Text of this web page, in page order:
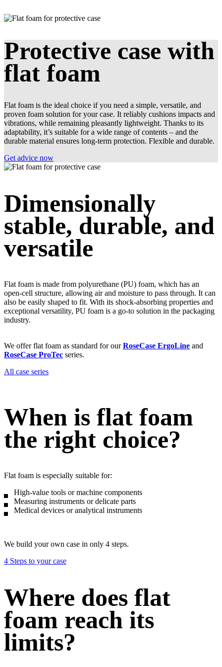
Protective case with
flat foam
Flat foam is the ideal choice if you need a simple, versatile, and
proven foam solution for your case. It reliably cushions impacts and
vibrations, while remaining pleasantly lightweight. Thanks to its
adaptability, it’s suitable for a wide range of contents – and the
durable material ensures long-term protection. Flexible and durable.
Get advice now
Dimensionally
stable, durable, and
versatile
Flat foam is made from polyurethane (PU) foam, which has an
open-cell structure, allowing air and moisture to pass through. It can
also be easily shaped to fit. With its shock-absorbing properties and
exceptional versatility, PU foam is a go-to solution in the packaging
industry.
We offer flat foam as standard for ourRoseCase ErgoLine and
RoseCase ProTec series.
All case series
When is flat foam
the right choice?
Flat foam is especially suitable for:
High-value tools or machine components
Measuring instruments or delicate parts
Medical devices or analytical instruments
We build your own case in only 4 steps.
4 Steps to your case
Where does flat
foam reach its
limits?